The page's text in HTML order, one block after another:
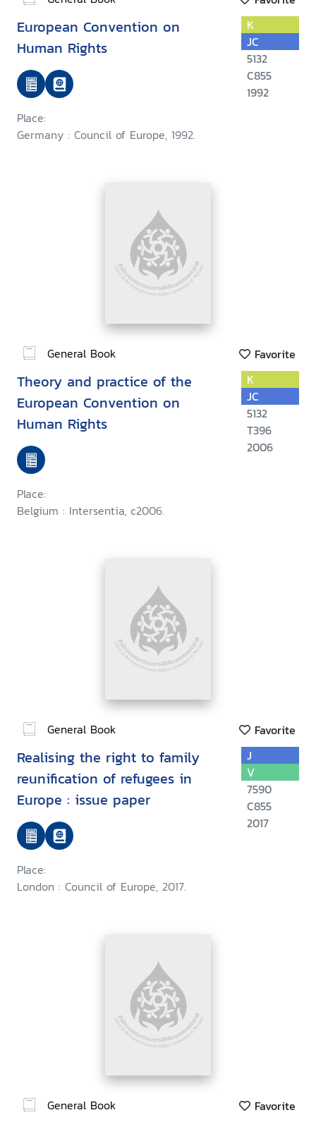
European Convention on
Human Rights
Place:
Germany : Council of Europe, 1992.
K
JC
5132
C855
1992
General Book Favorite
Theory and practice of the
European Convention on
Human Rights
Place:
Belgium : Intersentia, c2006.
K
JC
5132
T396
2006
General Book Favorite
Realising the right to family
reunification of refugees in
Europe : issue paper
Place:
London : Council of Europe, 2017.
J
V
7590
C855
2017
General Book Favorite